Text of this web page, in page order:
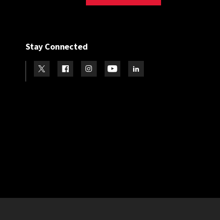
Stay Connected
Visit our TwitterVisit our Facebook
Visit our Instagram
Visit our YoutubeVisit our LinkedIn page